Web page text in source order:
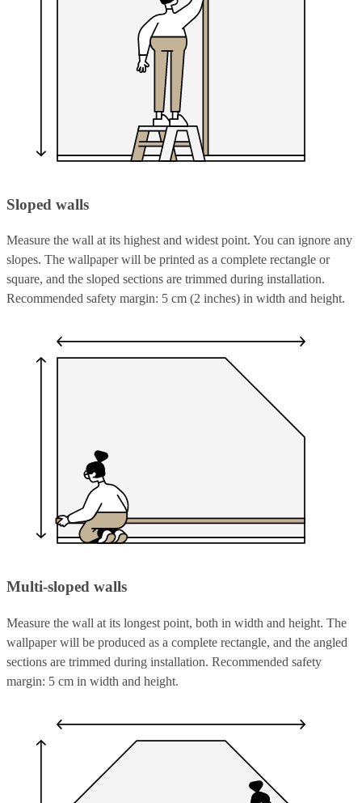
Sloped walls
Measure the wall at its highest and widest point. You can ignore any
slopes. The wallpaper will be printed as a complete rectangle or
square, and the sloped sections are trimmed during installation.
Recommended safety margin: 5 cm (2 inches) in width and height.
Multi-sloped walls
Measure the wall at its longest point, both in width and height. The
wallpaper will be produced as a complete rectangle, and the angled
sections are trimmed during installation. Recommended safety
margin: 5 cm in width and height.